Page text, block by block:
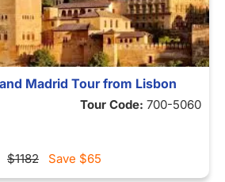
Madrid Tour from Lisbon
Tour Code: 700-5060
$1182 Save $65